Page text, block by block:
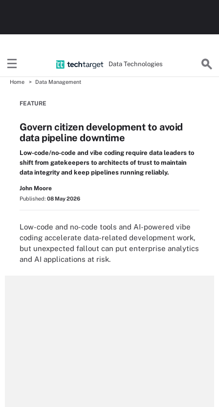
Data Technologies
Home Data Management
FEATURE
Govern citizen development to avoid
data pipeline downtime
Low-code/no-code and vibe coding require data leaders to
shift from gatekeepers to architects of trust to maintain
data integrity and keep pipelines running reliably.
John Moore
Published: 08 May 2026
Low-code and no-code tools and AI-powered vibe
coding accelerate data-related development work,
but unexpected fallout can put enterprise analytics
and AI applications at risk.